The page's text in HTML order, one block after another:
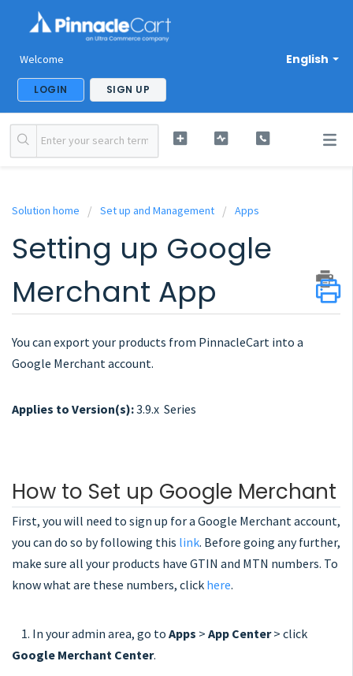
English
Welcome
LOGIN SIGN UP
Solution home Set up and Management Apps
Setting up Google
Merchant App
You can export your products from PinnacleCart into a
Google Merchant account.
Applies to Version(s):3.9.x Series
How to Set up Google Merchant
First, you will need to sign up for a Google Merchant account,
you can do so by following this link. Before going any further,
make sure all your products have GTIN and MTN numbers. To
know what are these numbers, click here.
1. In your admin area, go to Apps > App Center> click
Google Merchant Center.